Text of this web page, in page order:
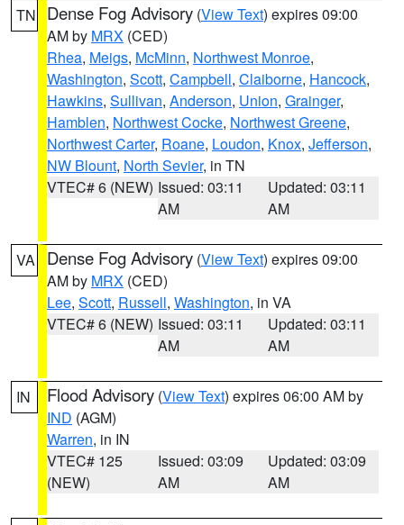
TN Dense Fog Advisory (View Text) expires 09:00
AM by MRX (CED)
Rhea, Meigs, McMinn, Northwest Monroe,
Washington, Scott, Campbell, Claiborne, Hancock,
Hawkins, Sullivan, Anderson, Union, Grainger,
Hamblen, Northwest Cocke, Northwest Greene,
Northwest Carter, Roane, Loudon, Knox, Jefferson,
NW Blount, North Sevier, in TN
VTEC# 6 (NEW) Issued: 03:11
AM
Updated: 03:11
AM
VA Dense Fog Advisory (View Text) expires 09:00
AM by MRX (CED)
Lee, Scott, Russell, Washington, in VA
VTEC# 6 (NEW) Issued: 03:11
AM
Updated: 03:11
AM
IN Flood Advisory (View Text) expires 06:00 AM by
IND (AGM)
Warren, in IN
VTEC# 125
(NEW)
Issued: 03:09
AM
Updated: 03:09
AM